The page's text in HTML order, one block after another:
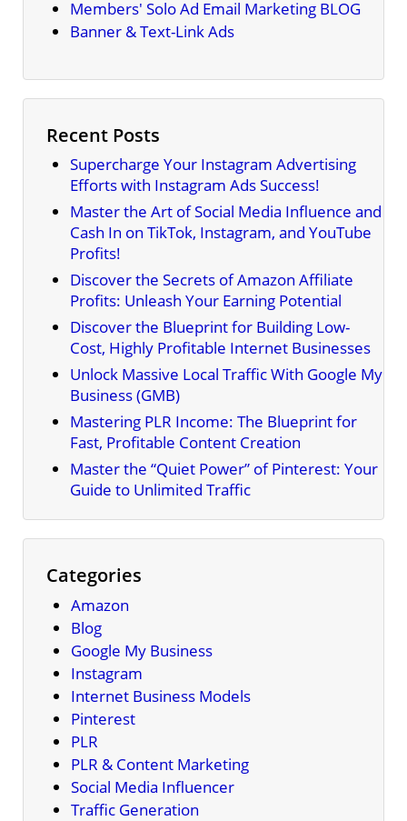
Members' Solo Ad Email Marketing BLOG
Banner & Text-Link Ads
Recent Posts
Supercharge Your Instagram Advertising
Efforts with Instagram Ads Success!
Master the Art of Social Media Influence and
Cash In on TikTok, Instagram, and YouTube
Profits!
Discover the Secrets of Amazon Affiliate
Profits: Unleash Your Earning Potential
Discover the Blueprint for Building Low-
Cost, Highly Profitable Internet Businesses
Unlock Massive Local Traffic With Google My
Business (GMB)
Mastering PLR Income: The Blueprint for
Fast, Profitable Content Creation
Master the “Quiet Power” of Pinterest: Your
Guide to Unlimited Traffic
Categories
Amazon
Blog
Google My Business
Instagram
Internet Business Models
Pinterest
PLR
PLR & Content Marketing
Social Media Influencer
Traffic Generation